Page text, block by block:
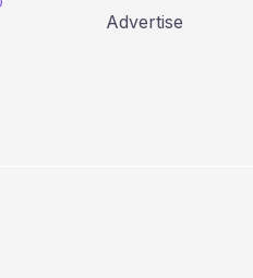
Advertise